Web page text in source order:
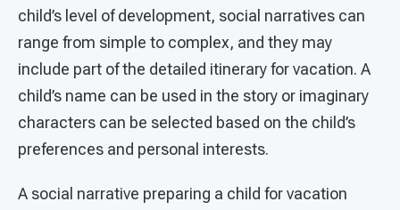
child’s level of development, social narratives can
range from simple to complex, and they may
include part of the detailed itinerary for vacation. A
child’s name can be used in the story or imaginary
characters can be selected based on the child’s
preferences and personal interests.
A social narrative preparing a child for vacation